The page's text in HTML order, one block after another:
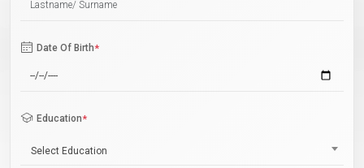
Date Of Birth*
Education*
Select Education